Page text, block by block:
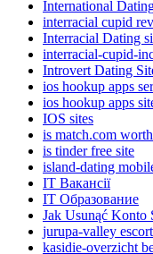
International
interracial cupid
Interracial Dating
interracial-cupid-
Introvert Dating
ios hookup apps
ios hookup apps
IOS sites
is match.com
is tinder free site
island-dating
IT Вакансії
IT Образование
Jak Usunąć Konto
jurupa-valley escort
kasidie-overzicht